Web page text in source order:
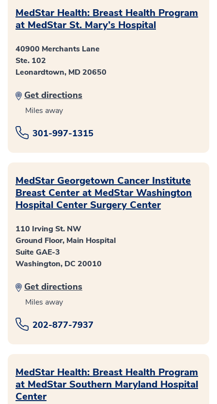
MedStar Health: Breast Health Program
at MedStar St. Mary’s Hospital
40900 Merchants Lane
Ste. 102
Leonardtown, MD 20650
Get directions
Miles away
301-997-1315
MedStar Georgetown Cancer Institute
Breast Center at MedStar Washington
Hospital Center Surgery Center
110 Irving St. NW
Ground Floor, Main Hospital
Suite GAE-3
Washington, DC 20010
Get directions
Miles away
202-877-7937
MedStar Health: Breast Health Program
at MedStar Southern Maryland Hospital
Center